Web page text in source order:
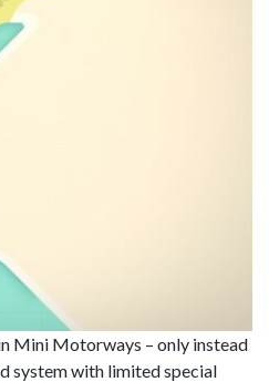
Mini Motorways – only instead
system with limited special